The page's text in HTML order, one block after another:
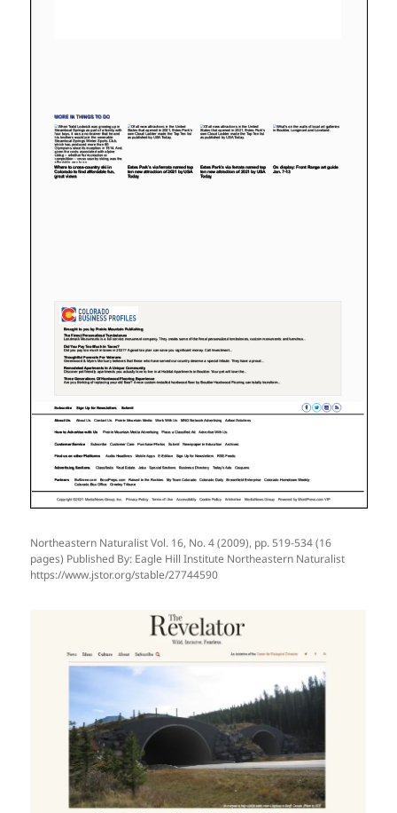
Northeastern Naturalist Vol. 16, No. 4 (2009), pp. 519-534 (16
pages) Published By: Eagle Hill Institute Northeastern Naturalist
https://www.jstor.org/stable/27744590